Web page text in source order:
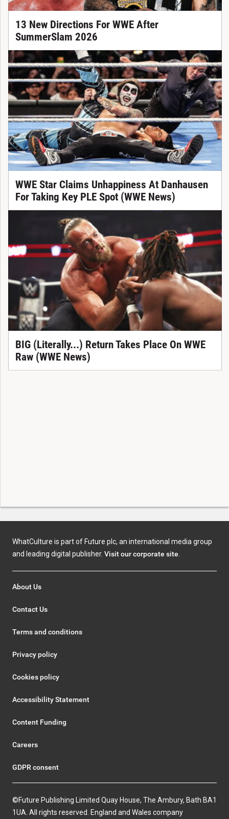
13 New Directions For WWE After
SummerSlam 2026
WWE Star Claims Unhappiness At Danhausen
For Taking Key PLE Spot (WWE News)
BIG (Literally...) Return Takes Place On WWE
Raw (WWE News)
WhatCulture is part of Future plc, an international media group
and leading digital publisher. Visit our corporate site.
About Us
Contact Us
Terms and conditions
Privacy policy
Cookies policy
Accessibility Statement
Content Funding
Careers
GDPR consent
©Future Publishing Limited Quay House, The Ambury, Bath BA1
1UA. All rights reserved. England and Wales company